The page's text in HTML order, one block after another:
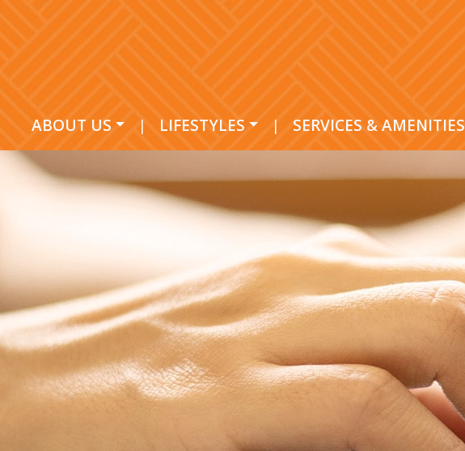
ABOUT US | LIFESTYLES | SERVICES & AMENITIES